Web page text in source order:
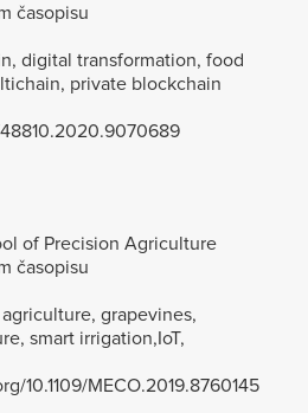
časopisu
digital transformation, food
private blockchain
of Precision Agriculture
časopisu
grapevines,
smart irrigation,IoT,
10.1109/MECO.2019.8760145